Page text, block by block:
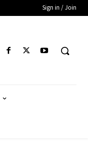
Sign in / Join